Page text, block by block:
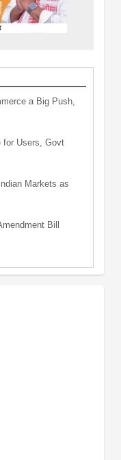
a Big Push,
for Users, Govt
Markets as
Bill